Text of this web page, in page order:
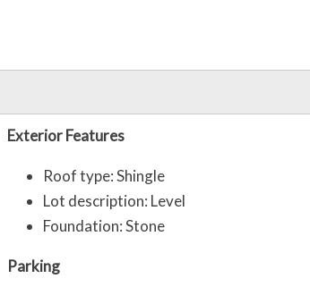
Exterior Features
Roof type: Shingle
Lot description: Level
Foundation: Stone
Parking